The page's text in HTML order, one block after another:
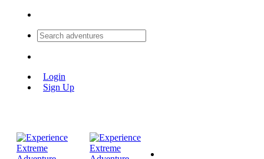
Login
Sign Up